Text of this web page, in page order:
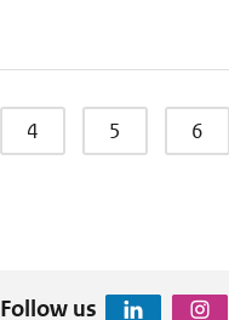
4 5 6
Follow us